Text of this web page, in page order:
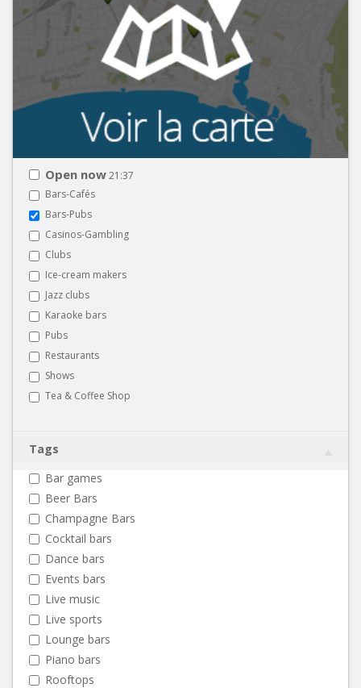
Open now21:37
Bars-Cafés
Bars-Pubs
Casinos-Gambling
Clubs
Ice-cream makers
Jazz clubs
Karaoke bars
Pubs
Restaurants
Shows
Tea & Coffee Shop
Tags
Bar games
Beer Bars
Champagne Bars
Cocktail bars
Dance bars
Events bars
Live music
Live sports
Lounge bars
Piano bars
Rooftops